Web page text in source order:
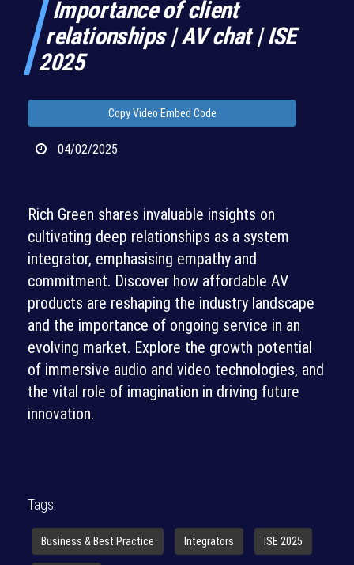
Importance of client
relationships | AV chat | ISE
2025
Copy Video Embed Code
04/02/2025
Rich Green shares invaluable insights on
cultivating deep relationships as a system
integrator, emphasising empathy and
commitment. Discover how affordable AV
products are reshaping the industry landscape
and the importance of ongoing service in an
evolving market. Explore the growth potential
of immersive audio and video technologies, and
the vital role of imagination in driving future
innovation.
Tags:
Business & Best Practice Integrators ISE 2025